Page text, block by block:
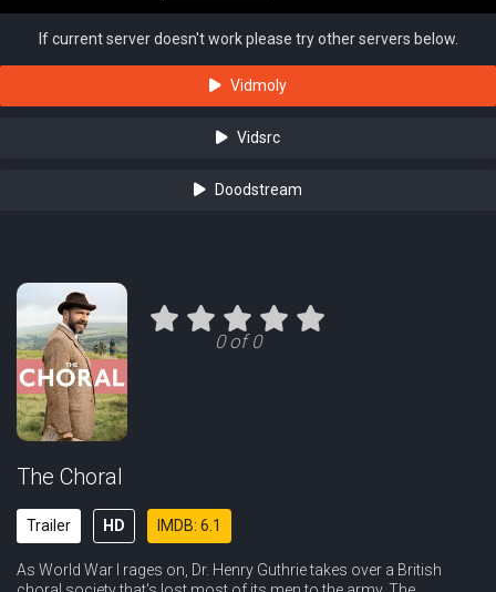
If current server doesn't work please try other servers below.
Vidmoly
Vidsrc
Doodstream
0 of 0
The Choral
Trailer HD IMDB: 6.1
As World War I rages on, Dr. Henry Guthrie takes over a British